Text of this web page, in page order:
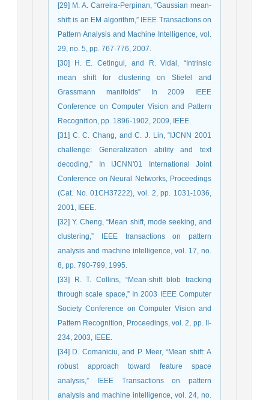
[29] M. A. Carreira-Perpinan, “Gaussian mean-
shift is an EM algorithm,” IEEE Transactions on
Pattern Analysis and Machine Intelligence, vol.
29, no. 5, pp. 767-776, 2007.
[30] H. E. Cetingul, and R. Vidal, “Intrinsic
mean shift for clustering on Stiefel and
Grassmann manifolds” In 2009 IEEE
Conference on Computer Vision and Pattern
Recognition, pp. 1896-1902, 2009, IEEE.
[31] C. C. Chang, and C. J. Lin, “IJCNN 2001
challenge: Generalization ability and text
decoding,” In IJCNN'01 International Joint
Conference on Neural Networks, Proceedings
(Cat. No. 01CH37222), vol. 2, pp. 1031-1036,
2001, IEEE.
[32] Y. Cheng, “Mean shift, mode seeking, and
clustering,” IEEE transactions on pattern
analysis and machine intelligence, vol. 17, no.
8, pp. 790-799, 1995.
[33] R. T. Collins, “Mean-shift blob tracking
through scale space,” In 2003 IEEE Computer
Society Conference on Computer Vision and
Pattern Recognition, Proceedings, vol. 2, pp. II-
234, 2003, IEEE.
[34] D. Comaniciu, and P. Meer, “Mean shift: A
robust approach toward feature space
analysis,” IEEE Transactions on pattern
analysis and machine intelligence, vol. 24, no.